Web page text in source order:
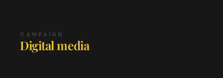
CAMPAIGN
Digital media